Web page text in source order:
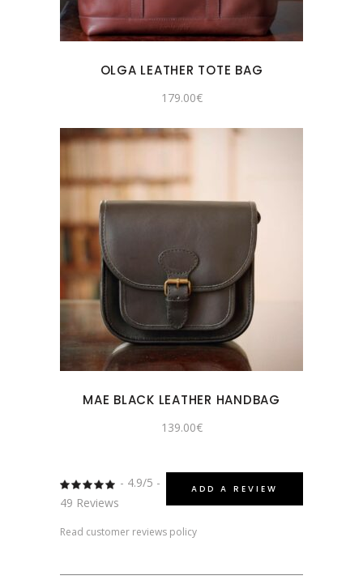
OLGA LEATHER TOTE BAG
179.00€
MAE BLACK LEATHER HANDBAG
139.00€
ADD A REVIEW
Rated
4.8775510204082
out
- 4.9/5 -
49 Reviews
Read customer reviews policy